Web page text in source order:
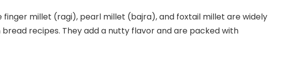
finger millet (ragi), pearl millet (bajra), and foxtail millet are widely
bread recipes. They add a nutty flavor and are packed with